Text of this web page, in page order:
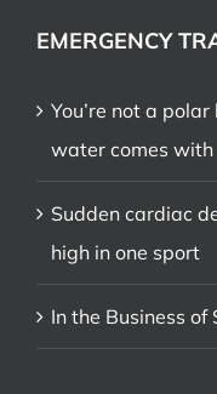
EMERGENCY
You’re not a
water comes with
Sudden cardiac
high in one sport
In the Business of